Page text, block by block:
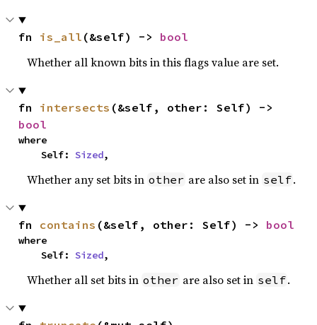
fn is_all (&self) -> bool
Whether all known bits in this flags value are set.
fn intersects
bool
where
    Self:
Sized,
Whether any set bits in other are also set in self.
fn contains (&self, other: Self) -> bool
where
    Self:
Sized,
Whether all set bits in other are also set in self.